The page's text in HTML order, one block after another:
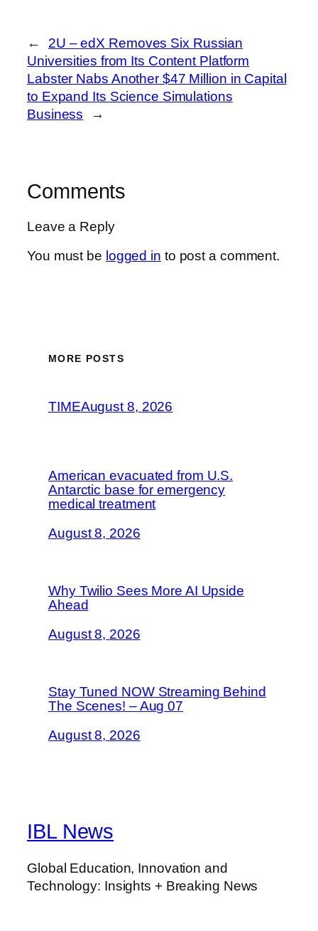
←
2U – edX Removes Six Russian
Universities from Its Content Platform
Labster Nabs Another $47 Million in Capital
to Expand Its Science Simulations
Business
→
Comments
Leave a Reply
You must be logged in to post a comment.
MORE POSTS
TIMEAugust 8, 2026
American evacuated from U.S.
Antarctic base for emergency
medical treatment
August 8, 2026
Why Twilio Sees More AI Upside
Ahead
August 8, 2026
Stay Tuned NOW Streaming Behind
The Scenes! – Aug 07
August 8, 2026
IBL News
Global Education, Innovation and
Technology: Insights + Breaking News